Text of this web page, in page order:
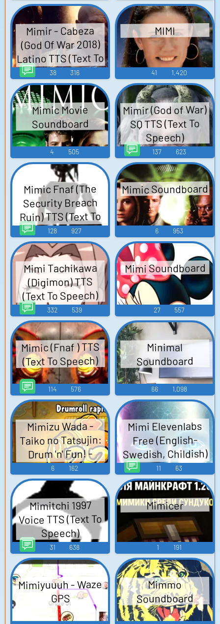
Mimir - Cabeza
(God Of War 2018)
Latino TTS (Text To
Speech)
38 316
MIMI
41 1,420
Mimic Movie
Soundboard
4 505
Mimir (God of War)
SQ TTS (Text To
Speech)
137 623
Mimic Fnaf (The
Security Breach
Ruin) TTS (Text To
Speech)
128 927
Mimic Soundboard
6 953
Mimi Tachikawa
(Digimon) TTS
(Text To Speech)
332 539
Mimi Soundboard
27 557
Mimic (Fnaf ) TTS
(Text To Speech)
114 576
Minimal
Soundboard
66 1,098
Mimizu Wada -
Taiko no Tatsujin:
Drum 'n' Fun! -
Playable
Characters
(Nintendo Switch)
6 162
Mimi Elevenlabs
Free (English-
Swedish, Childish)
TTS (Text To
Speech)
11 63
Mimitchi 1997
Voice TTS (Text To
Speech)
31 638
Mimicer
1 191
Mimiyuuuh - Waze
GPS
Mimmo
Soundboard